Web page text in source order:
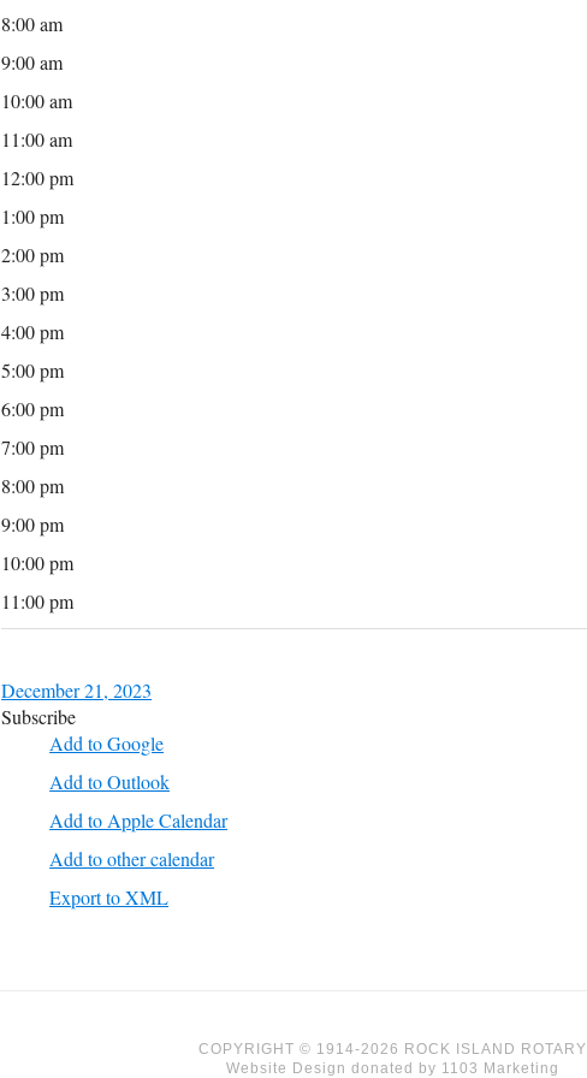
8:00 am
9:00 am
10:00 am
11:00 am
12:00 pm
1:00 pm
2:00 pm
3:00 pm
4:00 pm
5:00 pm
6:00 pm
7:00 pm
8:00 pm
9:00 pm
10:00 pm
11:00 pm
December 21, 2023
Subscribe
Add to Google
Add to Outlook
Add to Apple Calendar
Add to other calendar
Export to XML
COPYRIGHT © 1914-2026 ROCK ISLAND ROTARY
Website Design donated by 1103 Marketing